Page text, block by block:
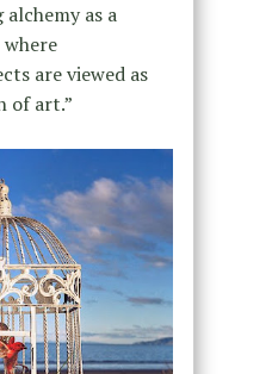
as a
are viewed as
of art.”